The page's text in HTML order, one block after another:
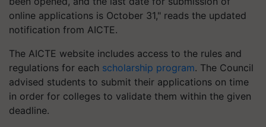
online applications is October 31," reads the updated
notification from AICTE.
The AICTE website includes access to the rules and
regulations for each scholarship program. The Council
advised students to submit their applications on time
in order for colleges to validate them within the given
deadline.